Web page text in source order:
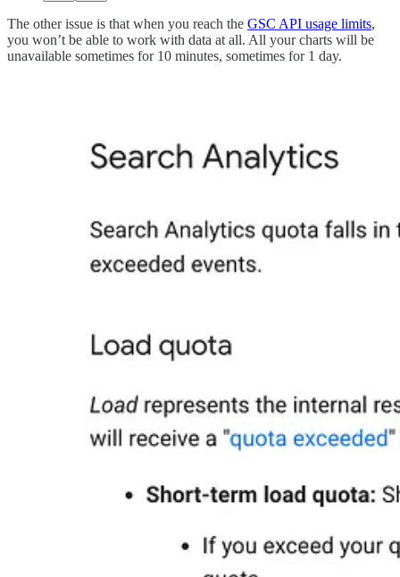
The other issue is that when you reach the GSC API usage limits,
you won’t be able to work with data at all. All your charts will be
unavailable sometimes for 10 minutes, sometimes for 1 day.